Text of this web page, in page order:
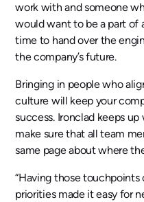
work with and someone
would want to be a part of
time to hand over the
the company’s future.
Bringing in people who
culture will keep your
success. Ironclad keeps
make sure that all team
same page about where
“Having those touchpoints
priorities made it easy for